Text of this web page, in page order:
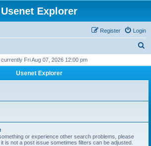
Usenet Explorer
Login
Register
r
currently Fri Aug 07, 2026 12:00 pm
Usenet Explorer
or experience other search problems, please
it is not a post issue sometimes filters can be adjusted.